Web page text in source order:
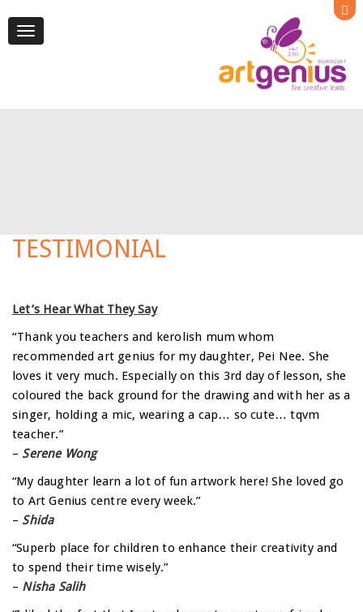
Toggle
TESTIMONIAL
Let’s Hear What They Say
“Thank you teachers and kerolish mum whom
recommended art genius for my daughter, Pei Nee. She
loves it very much. Especially on this 3rd day of lesson, she
coloured the back ground for the drawing and with her as a
singer, holding a mic, wearing a cap… so cute… tqvm
teacher.”
– Serene Wong
“My daughter learn a lot of fun artwork here! She loved go
to Art Genius centre every week.”
– Shida
“Superb place for children to enhance their creativity and
to spend their time wisely.”
– Nisha Salih